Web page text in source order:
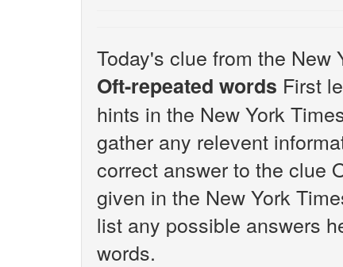
Today's clue from the New
Oft-repeated words First
hints in the New York
gather any relevent
correct answer to the clue
given in the New York
list any possible answers
words.